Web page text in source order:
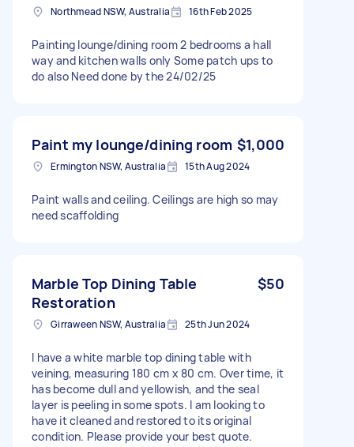
Northmead NSW, Australia 16th Feb 2025
Painting lounge/dining room 2 bedrooms a hall
way and kitchen walls only Some patch ups to
do also Need done by the 24/02/25
Paint my lounge/dining room $1,000
Ermington NSW, Australia 15th Aug 2024
Paint walls and ceiling. Ceilings are high so may
need scaffolding
Marble Top Dining Table
Restoration
$50
Girraween NSW, Australia 25th Jun 2024
I have a white marble top dining table with
veining, measuring 180 cm x 80 cm. Over time, it
has become dull and yellowish, and the seal
layer is peeling in some spots. I am looking to
have it cleaned and restored to its original
condition. Please provide your best quote.